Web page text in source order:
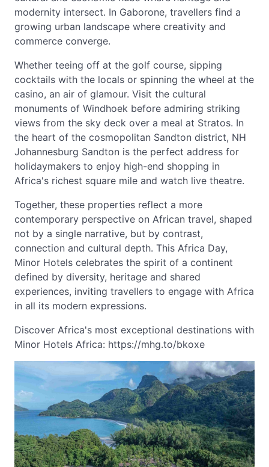
modernity intersect. In Gaborone, travellers find a
growing urban landscape where creativity and
commerce converge.
Whether teeing off at the golf course, sipping
cocktails with the locals or spinning the wheel at the
casino, an air of glamour. Visit the cultural
monuments of Windhoek before admiring striking
views from the sky deck over a meal at Stratos. In
the heart of the cosmopolitan Sandton district, NH
Johannesburg Sandton is the perfect address for
holidaymakers to enjoy high-end shopping in
Africa's richest square mile and watch live theatre.
Together, these properties reflect a more
contemporary perspective on African travel, shaped
not by a single narrative, but by contrast,
connection and cultural depth. This Africa Day,
Minor Hotels celebrates the spirit of a continent
defined by diversity, heritage and shared
experiences, inviting travellers to engage with Africa
in all its modern expressions.
Discover Africa's most exceptional destinations with
Minor Hotels Africa: https://mhg.to/bkoxe